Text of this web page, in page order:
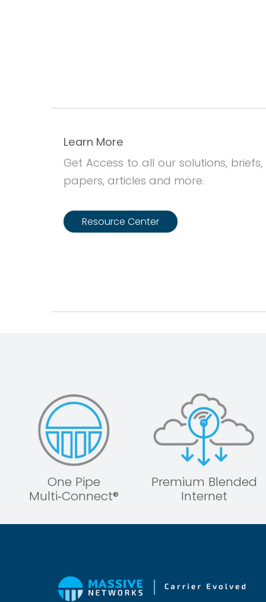
Learn More
Get Access to all our solutions, briefs,
papers, articles and more.
Resource Center
One Pipe
Multi‑Connect®
Premium Blended
Internet